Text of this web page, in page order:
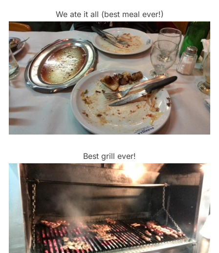
We ate it all (best meal ever!)
Best grill ever!